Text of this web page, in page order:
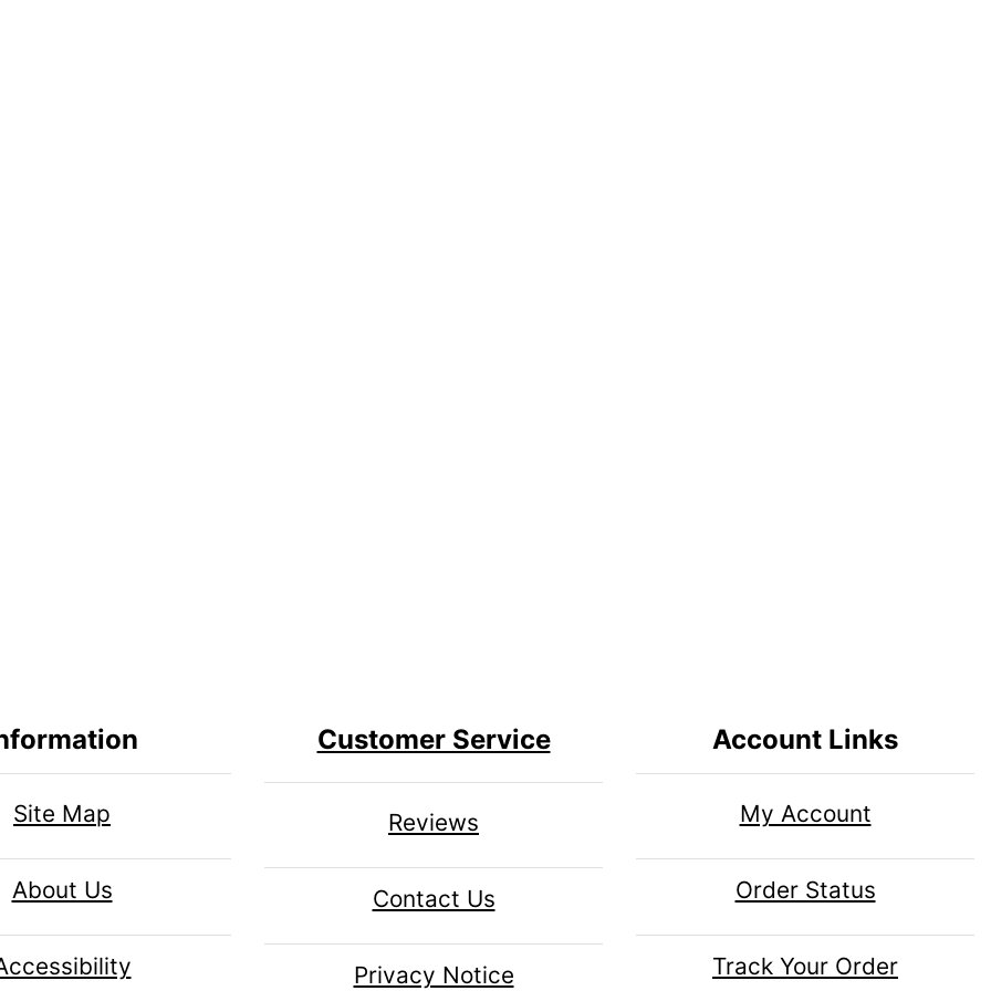
Site Map
About Us
Customer Service
Reviews
Contact Us
Privacy Notice
Account Links
My Account
Order Status
Track Your Order